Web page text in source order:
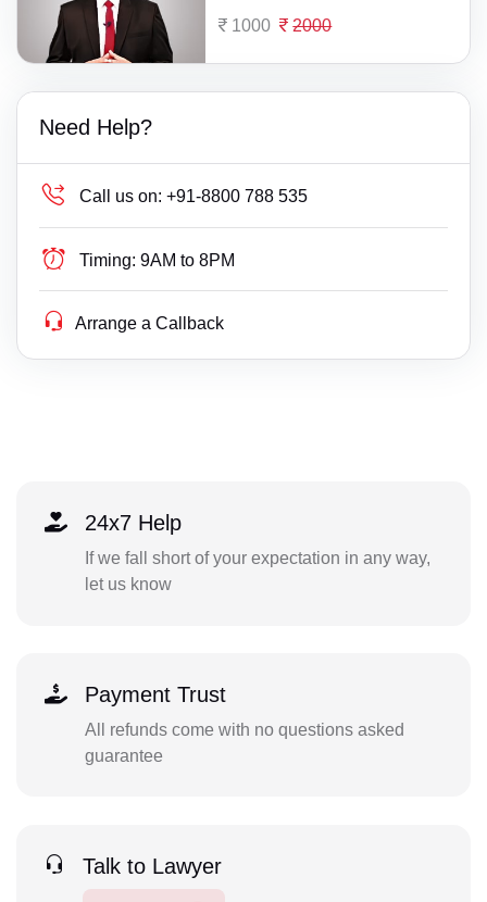
1000 2000
Need Help?
Call us on: +91-8800 788 535
Timing: 9AM to 8PM
Arrange a Callback
24x7 Help
If we fall short of your expectation in any way,
let us know
Payment Trust
All refunds come with no questions asked
guarantee
Talk to Lawyer